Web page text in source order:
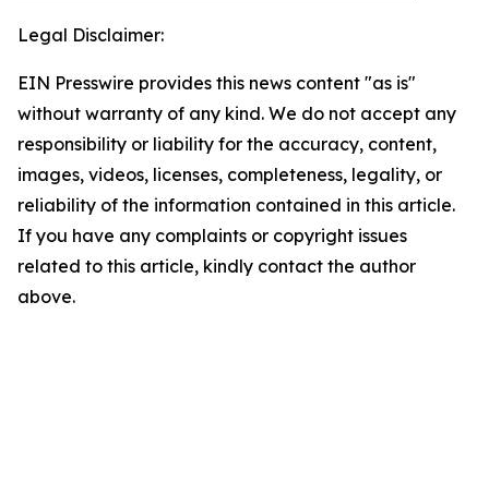
Legal Disclaimer:
EIN Presswire provides this news content "as is"
without warranty of any kind. We do not accept any
responsibility or liability for the accuracy, content,
images, videos, licenses, completeness, legality, or
reliability of the information contained in this article.
If you have any complaints or copyright issues
related to this article, kindly contact the author
above.